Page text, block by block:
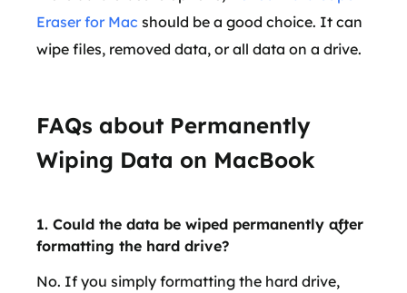
Eraser for Mac should be a good choice. It can
wipe files, removed data, or all data on a drive.
FAQs about Permanently
Wiping Data on MacBook
1. Could the data be wiped permanently after
formatting the hard drive?
No. If you simply formatting the hard drive,